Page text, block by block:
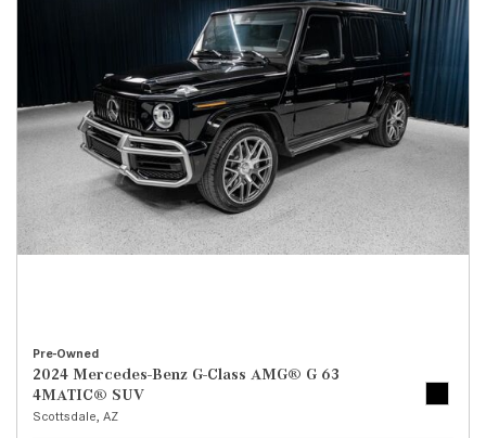
Pre-Owned
2024 Mercedes-Benz G-Class AMG® G 63
4MATIC® SUV
Scottsdale, AZ